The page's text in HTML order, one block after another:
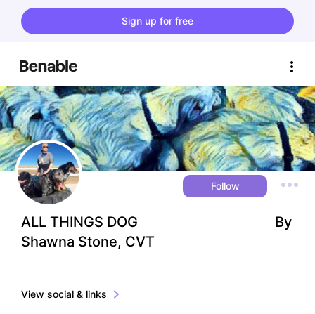
Sign up for free
Follow
ALL THINGS DOG                                       By
Shawna Stone, CVT
View social & links